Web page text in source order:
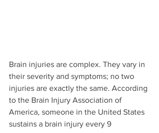
Brain injuries are complex. They vary in
their severity and symptoms; no two
injuries are exactly the same. According
to the Brain Injury Association of
America, someone in the United States
sustains a brain injury every 9